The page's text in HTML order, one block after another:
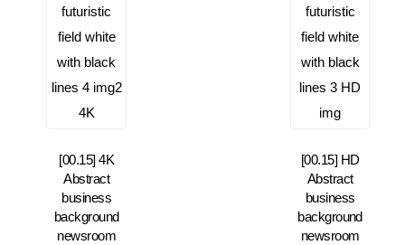
[00.15] 4K
Abstract
business
background
newsroom
[00.15] HD
Abstract
business
background
newsroom